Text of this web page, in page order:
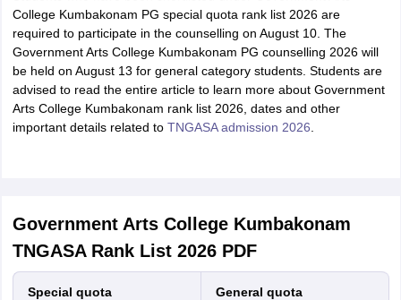
College Kumbakonam PG special quota rank list 2026 are
required to participate in the counselling on August 10. The
Government Arts College Kumbakonam PG counselling 2026 will
be held on August 13 for general category students. Students are
advised to read the entire article to learn more about Government
Arts College Kumbakonam rank list 2026, dates and other
important details related to TNGASA admission 2026
Government Arts College Kumbakonam
TNGASA Rank List 2026 PDF
Special quota General quota